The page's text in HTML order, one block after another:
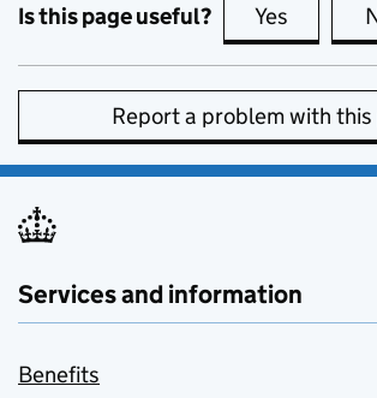
Is this page useful? Yes this
Report a problem with this
Services and information
Benefits